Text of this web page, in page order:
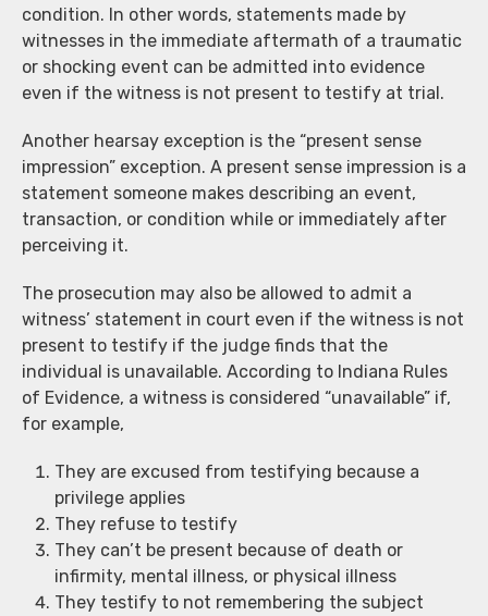
condition. In other words, statements made by
witnesses in the immediate aftermath of a traumatic
or shocking event can be admitted into evidence
even if the witness is not present to testify at trial.
Another hearsay exception is the “present sense
impression” exception. A present sense impression is a
statement someone makes describing an event,
transaction, or condition while or immediately after
perceiving it.
The prosecution may also be allowed to admit a
witness’ statement in court even if the witness is not
present to testify if the judge finds that the
individual is unavailable. According to Indiana Rules
of Evidence, a witness is considered “unavailable” if,
for example,
They are excused from testifying because a
privilege applies
They refuse to testify
They can’t be present because of death or
infirmity, mental illness, or physical illness
They testify to not remembering the subject